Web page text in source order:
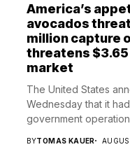
America’s
avocados
million capture
threatens
market
The United States
Wednesday that it
government
BYTOMAS KAUER